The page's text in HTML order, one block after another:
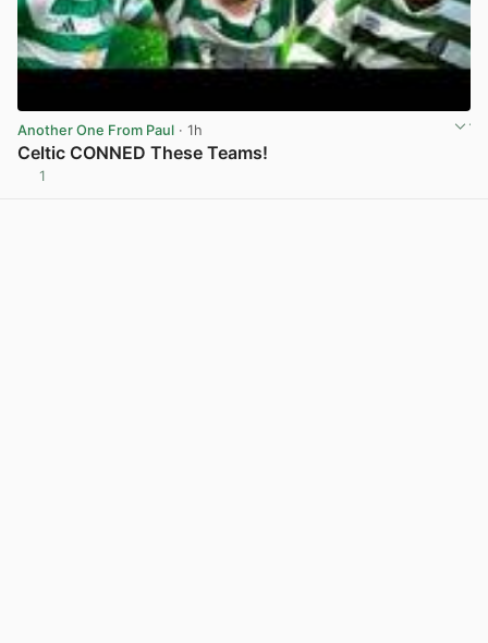
Another One From Paul · 1h
Celtic CONNED These Teams!
1